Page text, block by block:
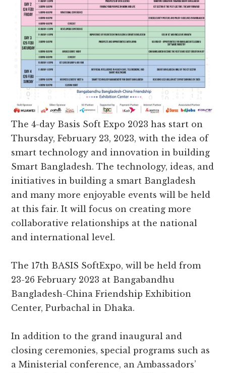
The 4-day Basis Soft Expo 2023 has start on
Thursday, February 23, 2023, with the idea of ​​
smart technology and innovation in building
Smart Bangladesh. The technology, ideas, and
initiatives in building a smart Bangladesh
and many more enjoyable events will be held
at this fair. It will focus on creating more
collaborative relationships at the national
and international level.
The 17th BASIS SoftExpo, will be held from
23-26 February 2023 at Bangabandhu
Bangladesh-China Friendship Exhibition
Center, Purbachal in Dhaka.
In addition to the grand inaugural and
closing ceremonies, special programs such as
a Ministerial conference, an Ambassadors’